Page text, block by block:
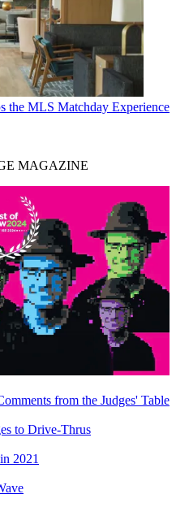
the MLS Matchday Experience
MAGAZINE
from the Judges' Table
to Drive-Thrus
2021